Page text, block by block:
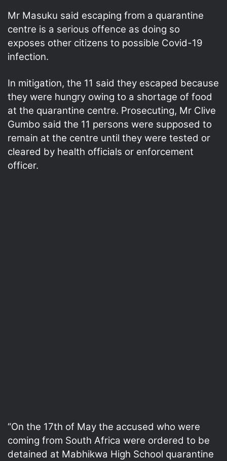
Mr Masuku said escaping from a quarantine
centre is a serious offence as doing so
exposes other citizens to possible Covid-19
infection.
In mitigation, the 11 said they escaped because
they were hungry owing to a shortage of food
at the quarantine centre. Prosecuting, Mr Clive
Gumbo said the 11 persons were supposed to
remain at the centre until they were tested or
cleared by health officials or enforcement
officer.
“On the 17th of May the accused who were
coming from South Africa were ordered to be
detained at Mabhikwa High School quarantine